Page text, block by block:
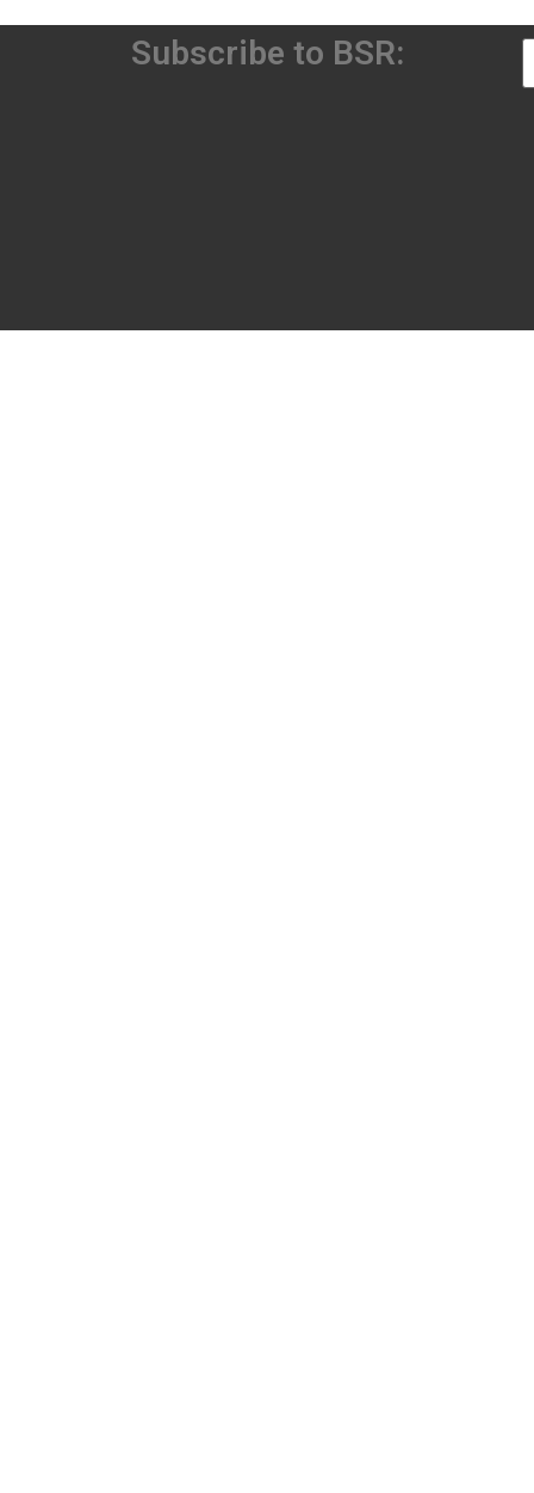
Subscribe to BSR: